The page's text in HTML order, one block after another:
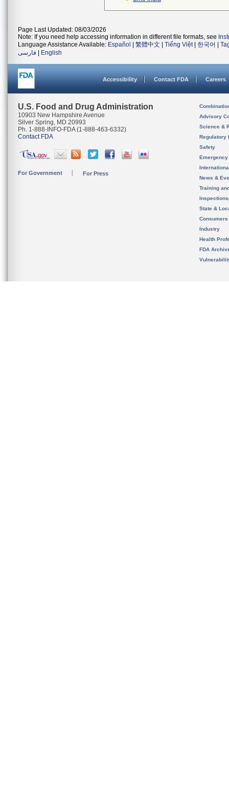
Page Last Updated: 08/03/2026
Note: If you need help accessing information in different file formats, see
Language Assistance Available: Español 繁體中文 Tiếng Việt| 한국어
فارسی
English
Accessibility Contact FDA Careers
U.S. Food and Drug Administration
10903 New Hampshire Avenue
Silver Spring, MD 20993
Ph. 1-888-INFO-FDA (1-888-463-6332)
Contact FDA
For Government For Press
Advisory
Science &
Regulatory
Safety
News &
Training
State &
Consumers
Industry
Health
FDA